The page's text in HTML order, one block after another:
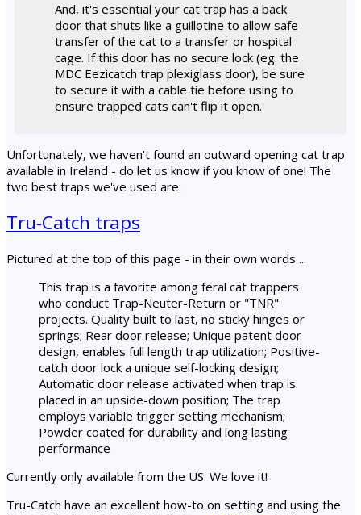
And, it's essential your cat trap has a back
door that shuts like a guillotine to allow safe
transfer of the cat to a transfer or hospital
cage. If this door has no secure lock (eg. the
MDC Eezicatch trap plexiglass door), be sure
to secure it with a cable tie before using to
ensure trapped cats can't flip it open.
Unfortunately, we haven't found an outward opening cat trap
available in Ireland - do let us know if you know of one! The
two best traps we've used are:
Tru-Catch traps
Pictured at the top of this page - in their own words ...
This trap is a favorite among feral cat trappers
who conduct Trap-Neuter-Return or "TNR"
projects. Quality built to last, no sticky hinges or
springs; Rear door release; Unique patent door
design, enables full length trap utilization; Positive-
catch door lock a unique self-locking design;
Automatic door release activated when trap is
placed in an upside-down position; The trap
employs variable trigger setting mechanism;
Powder coated for durability and long lasting
performance
Currently only available from the US. We love it!
Tru-Catch have an excellent how-to on setting and using the